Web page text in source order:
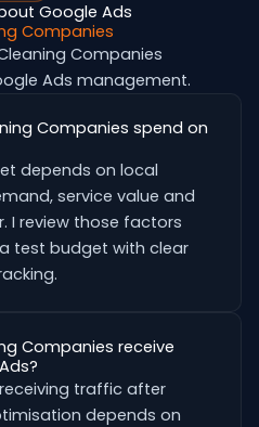
Google Ads
Companies
Companies
Ads management.
Companies spend on
depends on local
service value and
I review those factors
test budget with clear
Companies receive
traffic after
depends on